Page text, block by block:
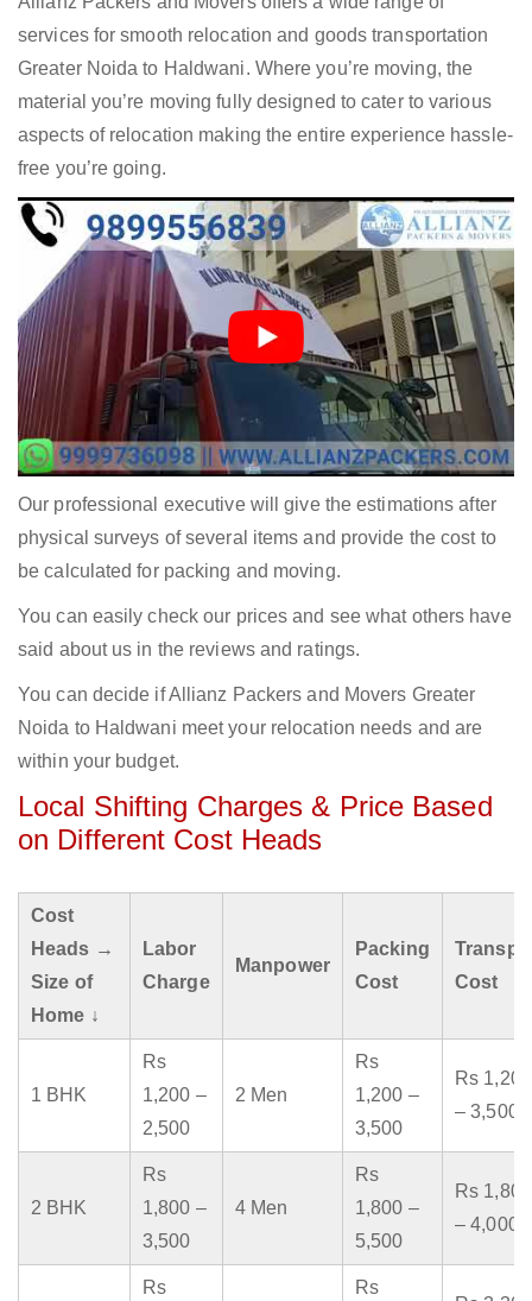
services for smooth relocation and goods transportation
Greater Noida to Haldwani. Where you’re moving, the
material you’re moving fully designed to cater to various
aspects of relocation making the entire experience hassle-
free you’re going.
Our professional executive will give the estimations after
physical surveys of several items and provide the cost to
be calculated for packing and moving.
You can easily check our prices and see what others have
said about us in the reviews and ratings.
You can decide if Allianz Packers and Movers Greater
Noida to Haldwani meet your relocation needs and are
within your budget.
Local Shifting Charges & Price Based
on Different Cost Heads
Cost
Heads →
Size of
Home ↓
Labor
Charge
Manpower
Packing
Cost
Cost
1 BHK
Rs
1,200 –
2,500
2 Men
Rs
1,200 –
3,500
Rs 1,200
– 3,500
2 BHK
Rs
1,800 –
3,500
4 Men
Rs
1,800 –
5,500
Rs 1,800
– 4,000
Rs
Rs